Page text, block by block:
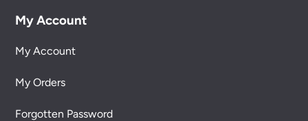
My Account
My Account
My Orders
Forgotten Password